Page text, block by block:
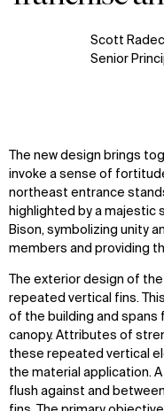
Scott
Senior
The new design brings
invoke a sense of
northeast entrance stands
highlighted by a majestic
Bison, symbolizing unity
members and providing
The exterior design of
repeated vertical fins.
of the building and
canopy. Attributes of
these repeated vertical
the material application.
flush against and